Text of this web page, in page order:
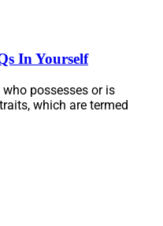
In Yourself
possesses or is
which are termed